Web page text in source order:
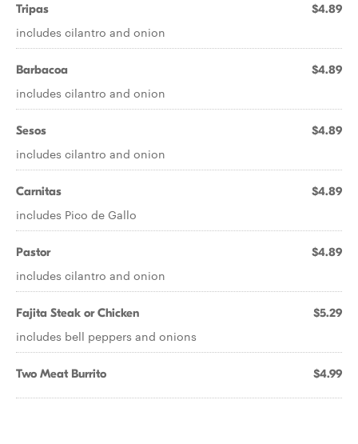
Tripas $4.89
includes cilantro and onion
Barbacoa $4.89
includes cilantro and onion
Sesos $4.89
includes cilantro and onion
Carnitas $4.89
includes Pico de Gallo
Pastor $4.89
includes cilantro and onion
Fajita Steak or Chicken $5.29
includes bell peppers and onions
Two Meat Burrito $4.99